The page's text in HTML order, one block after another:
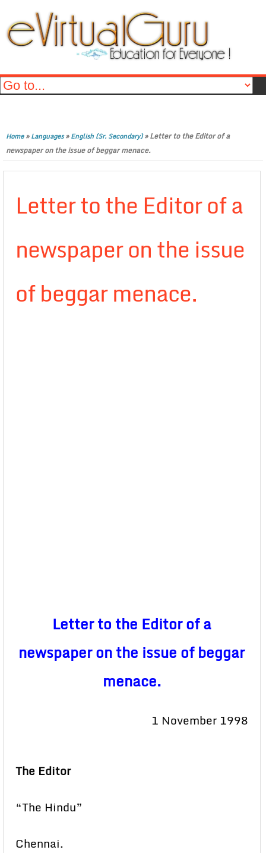
Home»Languages»English (Sr. Secondary)»Letter to the Editor of a
newspaper on the issue of beggar menace.
Letter to the Editor of a
newspaper on the issue
of beggar menace.
Letter to the Editor of a
newspaper on the issue of beggar
menace.
1 November 1998
The Editor
“The Hindu”
Chennai.